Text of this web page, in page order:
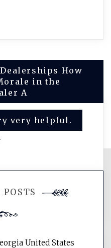
How
in the
A
very helpful.
United States